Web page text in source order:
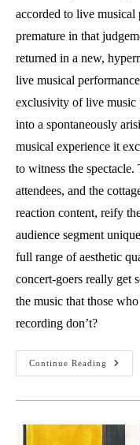
accorded to live musical
premature in that
returned in a new,
live musical
exclusivity of live music
into a spontaneously
musical experience it
to witness the
attendees, and the
reaction content, reify
audience segment
full range of aesthetic
concert-goers really get
the music that those
recording don’t?
Continue Reading
Music’s
Life
Aura